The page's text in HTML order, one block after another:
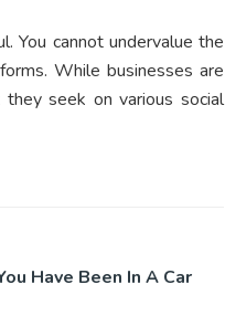
You cannot undervalue the
While businesses are
seek on various social
Have Been In A Car